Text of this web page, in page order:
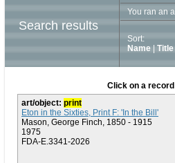
Search results
You ran an
Sort:
Name
Title
Click on a
art/object: print
Eton in the Sixties, Print F: 'In the Bill'
Mason, George Finch, 1850 - 1915
1975
FDA-E.3341-2026